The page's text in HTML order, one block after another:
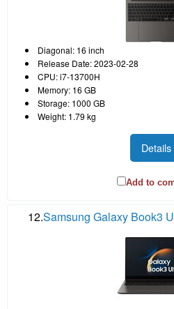
Diagonal: 16 inch
Release Date: 2023-02-28
CPU: i7-13700H
Memory: 16 GB
Storage: 1000 GB
Weight: 1.79 kg
Details
Add to
12.Samsung Galaxy Book3